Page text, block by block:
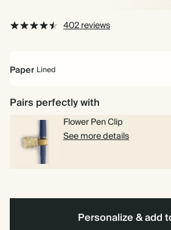
402 reviews
Paper Lined
Lined PlainBullet/Dotted
Pairs perfectly with
Flower Pen Clip
See more details
Personalize & add